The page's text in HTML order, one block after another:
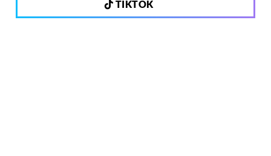
TIKTOK